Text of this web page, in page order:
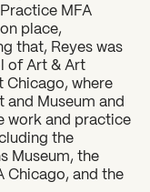
MFA
place,
that, Reyes was
of Art & Art
Chicago, where
and Museum and
work and practice
the
Museum, the
Chicago, and the